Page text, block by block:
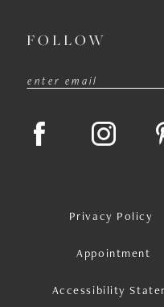
FOLLOW
Privacy Policy
Appointment
Accessibility